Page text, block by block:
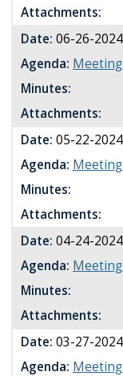
Attachments:
Date: 06-26-2024
Agenda:
Minutes:
Attachments:
Date: 05-22-2024
Agenda:
Minutes:
Attachments:
Date: 04-24-2024
Agenda:
Minutes:
Attachments:
Date: 03-27-2024
Agenda: